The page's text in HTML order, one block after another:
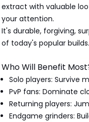
extract with valuable
your attention.
It's durable, forgiving,
of today's popular builds.
Who Will Benefit
Solo players: Survive
PvP fans: Dominate
Returning players:
Endgame grinders: